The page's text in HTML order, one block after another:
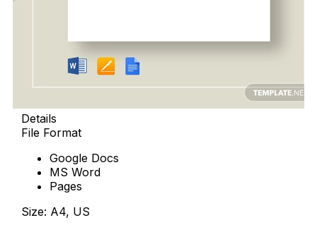
Details
File Format
Google Docs
MS Word
Pages
Size: A4, US